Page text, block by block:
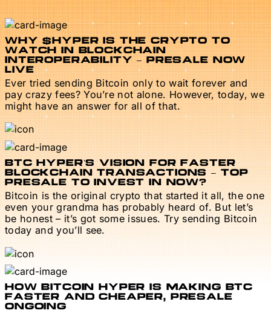
WHY $HYPER IS THE CRYPTO TO
WATCH IN BLOCKCHAIN
INTEROPERABILITY – PRESALE NOW
LIVE
Ever tried sending Bitcoin only to wait forever and
pay crazy fees? You’re not alone. However, today, we
might have an answer for all of that.
BTC HYPER’S VISION FOR FASTER
BLOCKCHAIN TRANSACTIONS – TOP
PRESALE TO INVEST IN NOW?
Bitcoin is the original crypto that started it all, the one
even your grandma has probably heard of. But let’s
be honest – it’s got some issues. Try sending Bitcoin
today and you’ll see.
HOW BITCOIN HYPER IS MAKING BTC
FASTER AND CHEAPER, PRESALE
ONGOING